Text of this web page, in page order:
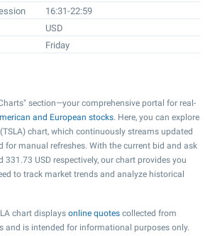
16:31-22:59
USD
Friday
section—your comprehensive portal for real-
and European stocks. Here, you can explore
chart, which continuously streams updated
for manual refreshes. With the current bid and ask
331.73 USD respectively, our chart provides you
to track market trends and analyze historical
chart displays online quotes collected from
and is intended for informational purposes only.